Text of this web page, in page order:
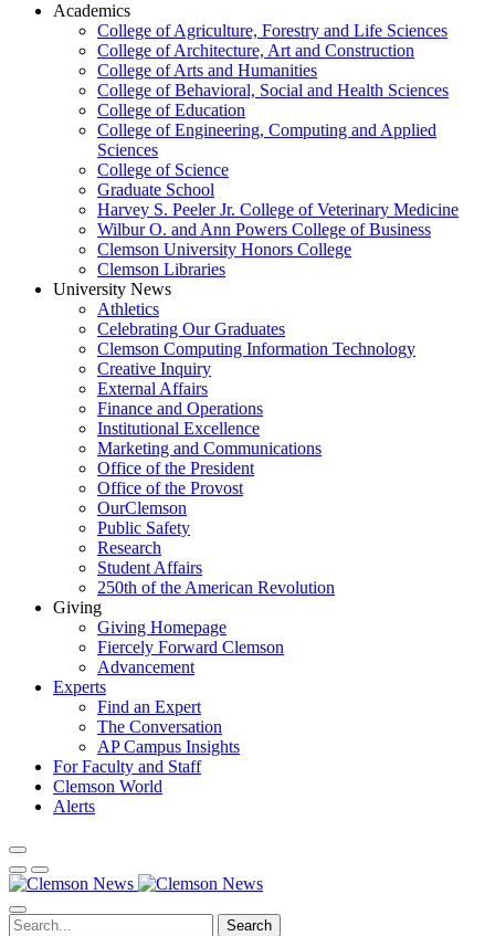
Academics
College of Agriculture, Forestry and Life Sciences
College of Architecture, Art and Construction
College of Arts and Humanities
College of Behavioral, Social and Health Sciences
College of Education
College of Engineering, Computing and Applied
Sciences
College of Science
Graduate School
Harvey S. Peeler Jr. College of Veterinary Medicine
Wilbur O. and Ann Powers College of Business
Clemson University Honors College
Clemson Libraries
University News
Athletics
Celebrating Our Graduates
Clemson Computing Information Technology
Creative Inquiry
External Affairs
Finance and Operations
Institutional Excellence
Marketing and Communications
Office of the President
Office of the Provost
OurClemson
Public Safety
Research
Student Affairs
250th of the American Revolution
Giving
Giving Homepage
Fiercely Forward Clemson
Advancement
Experts
Find an Expert
The Conversation
AP Campus Insights
For Faculty and Staff
Clemson World
Alerts
Search